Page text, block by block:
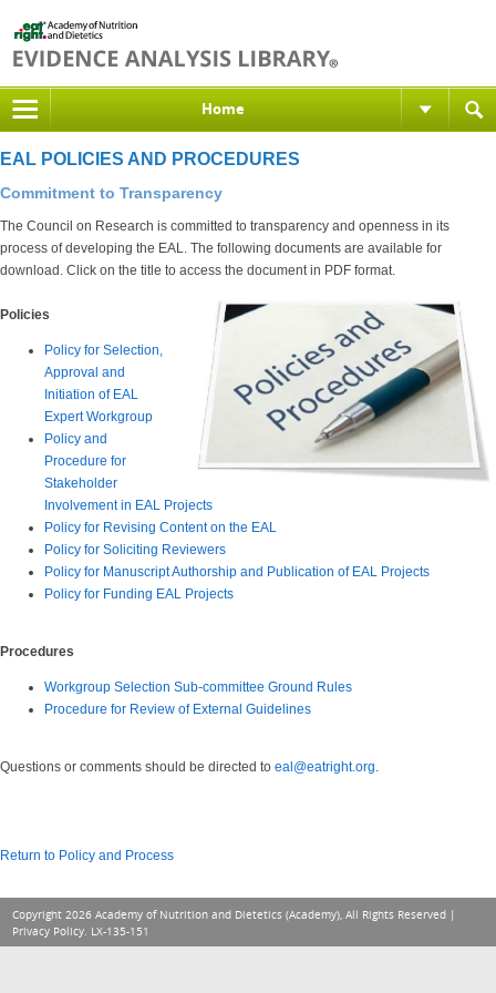
Home
EAL POLICIES AND PROCEDURES
Commitment to Transparency
The Council on Research is committed to transparency and openness in its
process of developing the EAL. The following documents are available for
download. Click on the title to access the document in PDF format.
Policies
Policy for Selection,
Approval and
Initiation of EAL
Expert Workgroup
Policy and
Procedure for
Stakeholder
Involvement in EAL Projects
Policy for Revising Content on the EAL
Policy for Soliciting Reviewers
Policy for Manuscript Authorship and Publication of EAL Projects
Policy for Funding EAL Projects
Procedures
Workgroup Selection Sub-committee Ground Rules
Procedure for Review of External Guidelines
Questions or comments should be directed to eal@eatright.org.
Return to Policy and Process
Copyright 2026 Academy of Nutrition and Dietetics (Academy), All Rights Reserved |
Privacy Policy. LX-135-151